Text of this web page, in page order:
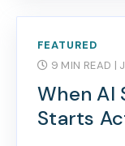
FEATURED
9 MIN READ |
When AI
Starts